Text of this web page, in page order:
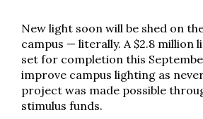
New light soon will be shed on
campus — literally. A $2.8 million
set for completion this
improve campus lighting as
project was made possible
stimulus funds.